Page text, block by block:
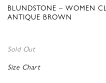
BLUNDSTONE – WOMEN
ANTIQUE BROWN
Sold Out
Size Chart